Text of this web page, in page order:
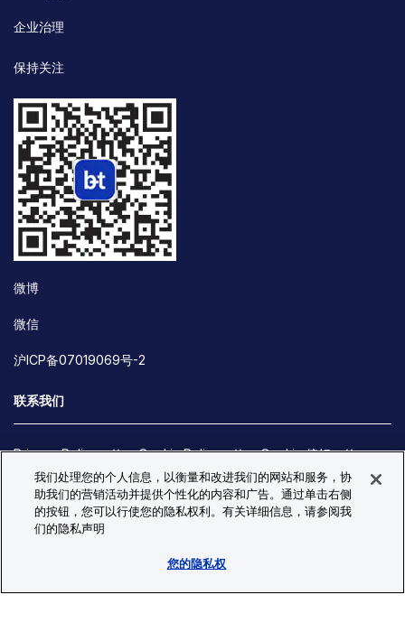
企业治理
保持关注
微博
微信
沪ICP备07019069号-2
联系我们
Privacy Policy Cookie Policy
Cookie 偏好
Site Map
© Copyright 2026 Bio-Techne. All Rights Reserved. All
trademarks and registered trademarks are the property of Bio-
我们处理您的个人信息，以衡量和改进我们的网站和服务，协
助我们的营销活动并提供个性化的内容和广告。通过单击右侧
的按钮，您可以行使您的隐私权利。有关详细信息，请参阅我
们的隐私声明
您的隐私权